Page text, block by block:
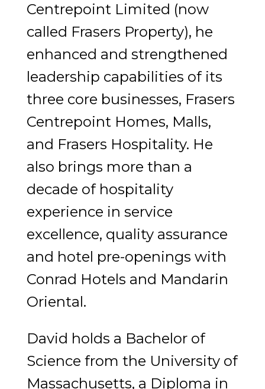
Centrepoint Limited (now
called Frasers Property), he
enhanced and strengthened
leadership capabilities of its
three core businesses, Frasers
Centrepoint Homes, Malls,
and Frasers Hospitality. He
also brings more than a
decade of hospitality
experience in service
excellence, quality assurance
and hotel pre-openings with
Conrad Hotels and Mandarin
Oriental.
David holds a Bachelor of
Science from the University of
Massachusetts, a Diploma in